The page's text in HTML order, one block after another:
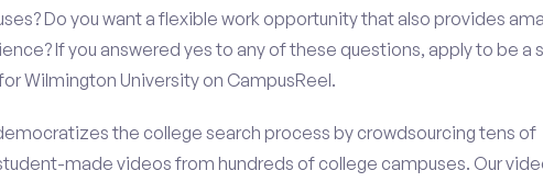
Do you want a flexible work opportunity that also provides
If you answered yes to any of these questions, apply to be a
Wilmington University on CampusReel.
the college search process by crowdsourcing tens of
made videos from hundreds of college campuses. Our